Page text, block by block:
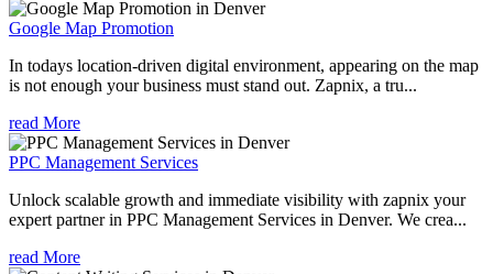
Google Map Promotion
In todays location-driven digital environment, appearing on the map
is not enough your business must stand out. Zapnix, a tru...
read More
PPC Management Services
Unlock scalable growth and immediate visibility with zapnix your
expert partner in PPC Management Services in Denver. We crea...
read More